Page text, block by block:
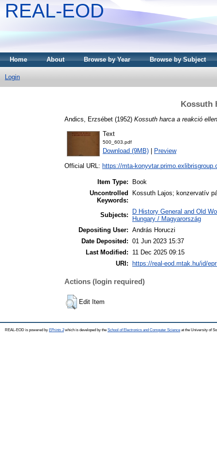
REAL-EOD
Home About Browse by Year Browse by Subject
Login
Kossuth
Andics, Erzsébet (1952) Kossuth harca a reakció
Text
500_603.pdf
Download (9MB) Preview
Official URL: https://mta-
Item Type:
Book
Uncontrolled
Keywords:
Kossuth Lajos; konzervatív
Subjects:
D History General and Old
Hungary / Magyarország
Depositing User: András Horuczi
Date Deposited: 01 Jun 2023 15:37
Last Modified:
11 Dec 2025 09:15
URI:
https://real-eod.mtak.hu/id/
Actions (login required)
Edit Item
REAL-EOD is powered by EPrints 3which is developed by the School of Electronics and Computer Science at the University of